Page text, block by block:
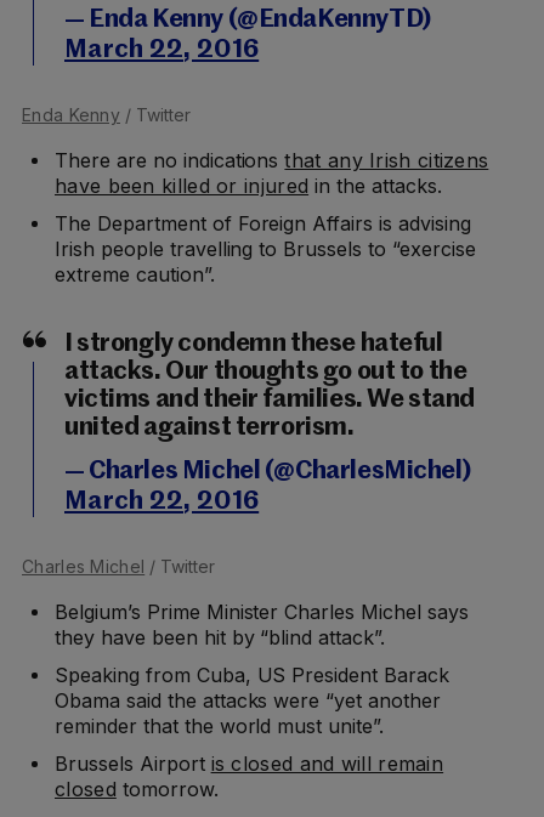
— Enda Kenny (@EndaKennyTD)
March 22, 2016
Enda Kenny / Twitter
There are no indicationsthat any Irish citizens
have been killed or injured in the attacks.
The Department of Foreign Affairs is advising
Irish people travelling to Brussels to “exercise
extreme caution”.
I strongly condemn these hateful
attacks. Our thoughts go out to the
victims and their families. We stand
united against terrorism.
— Charles Michel (@CharlesMichel)
March 22, 2016
Charles Michel / Twitter
Belgium’s Prime Minister Charles Michel says
they have been hit by “blind attack”.
Speaking from Cuba, US President Barack
Obama said the attacks were “yet another
reminder that the world must unite”.
Brussels Airport is closed and will remain
closed tomorrow.